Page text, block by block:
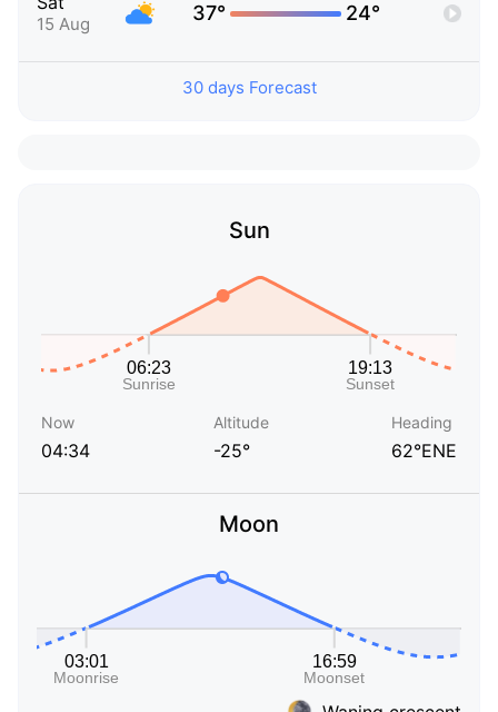
15 Aug 37° 24°
30 days Forecast
Sun
Now
04:34
Altitude
-25°
Heading
62°ENE
Moon